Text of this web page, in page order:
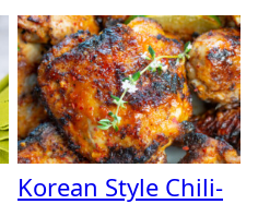
Korean Style Chili-